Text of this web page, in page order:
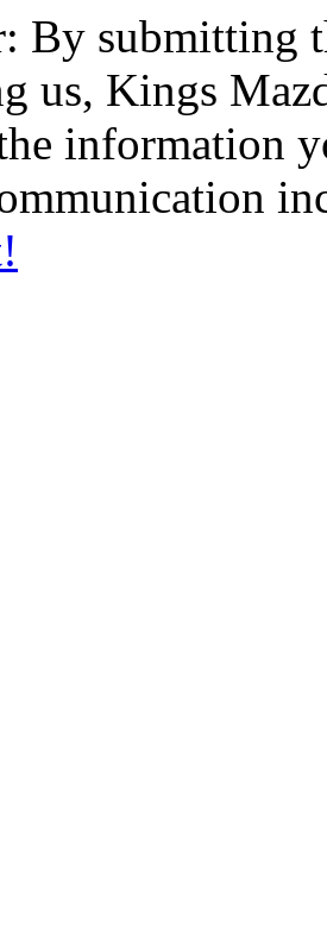
By submitting
us, Kings
information